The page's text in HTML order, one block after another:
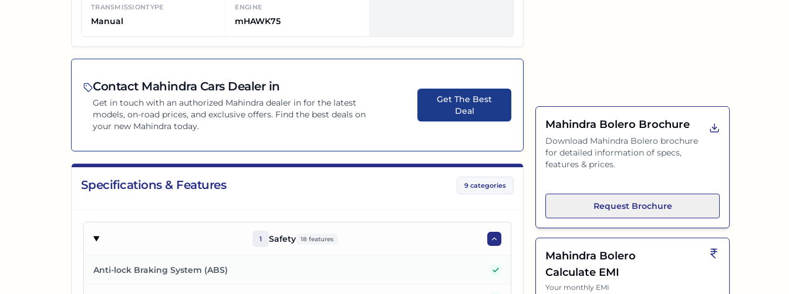
TRANSMISSIONTYPE
Manual
ENGINE
mHAWK75
Contact Mahindra Cars Dealer in
Get in touch with an authorized Mahindra dealer infor the latest
models, on-road prices, and exclusive offers. Find the best deals on
your new Mahindra today.
Get The Best
Deal
Specifications & Features 9 categories
1 Safety 18 features
Anti-lock Braking System (ABS)
Mahindra Bolero Brochure
Download Mahindra Bolero brochure
for detailed information of specs,
features & prices.
Request Brochure
Mahindra Bolero
Calculate EMI
Your monthly EMI